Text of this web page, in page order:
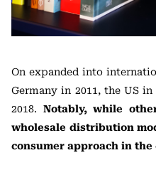
On expanded into
Germany in 2011, the US
2018. Notably, while
wholesale distribution
consumer approach in